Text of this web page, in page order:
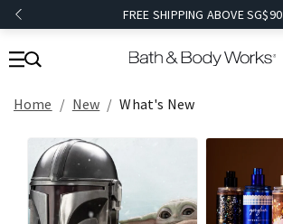
FREE SHIPPING ABOVE SG$90
Home New What's New